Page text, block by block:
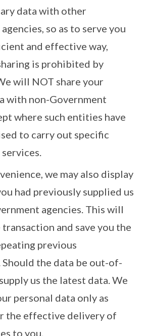
data with other
so as to serve you
and effective way,
is prohibited by
will NOT share your
with non-Government
where such entities have
to carry out specific
we may also display
had previously supplied us
agencies. This will
transaction and save you the
previous
Should the data be out-of-
us the latest data. We
personal data only as
the effective delivery of
to you.